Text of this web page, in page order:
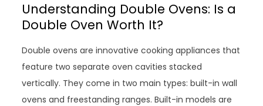
Understanding Double Ovens: Is a
Double Oven Worth It?
Double ovens are innovative cooking appliances that
feature two separate oven cavities stacked
vertically. They come in two main types: built-in wall
ovens and freestanding ranges. Built-in models are